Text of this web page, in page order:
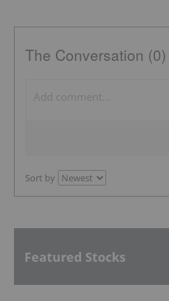
The Conversation (0)
Sort by
Featured Stocks